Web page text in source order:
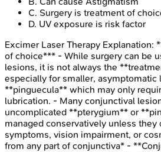
C. Surgery is treatment of
D. UV exposure is risk factor
Excimer Laser Therapy Explanation:
of choice*** - While surgery can be
lesions, it is not always the
especially for smaller, asymptomatic
**pinguecula** which may only
lubrication. - Many conjunctival
uncomplicated **pterygium** or
managed conservatively unless they
symptoms, vision impairment, or
from any part of conjunctiva* -